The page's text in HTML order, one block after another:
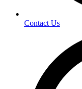
Contact Us